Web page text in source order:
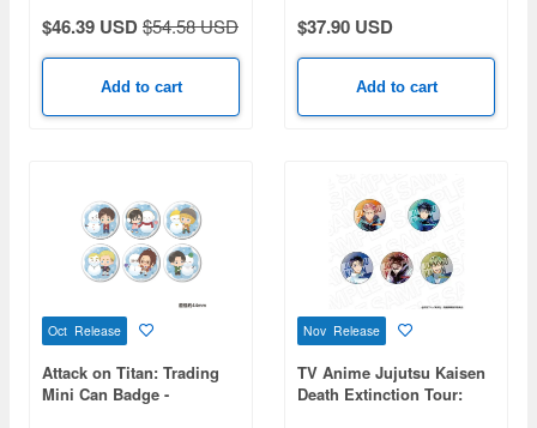
$46.39 USD$54.58 USD
Add to cart
$37.90 USD
Add to cart
Oct Release
Attack on Titan: Trading
Mini Can Badge -
Nov Release
TV Anime Jujutsu Kaisen
Death Extinction Tour: